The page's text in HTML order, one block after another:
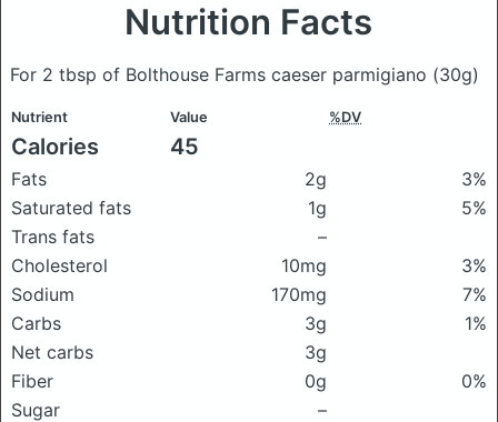
Nutrition Facts
For 2 tbsp of Bolthouse Farms caeser parmigiano (30g)
Nutrient Value %DV
Calories 45
Fats 2g
3%
Saturated fats
1g
5%
Trans fats
–
Cholesterol
10mg
3%
Sodium
170mg
7%
Carbs
3g
1%
Net carbs
3g
Fiber
0g
0%
Sugar
–